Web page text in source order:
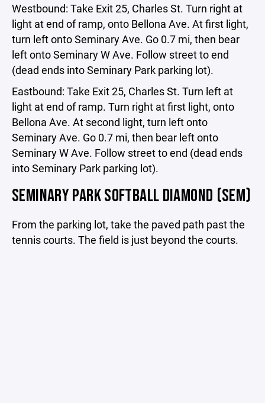
Westbound: Take Exit 25, Charles St. Turn right at
light at end of ramp, onto Bellona Ave. At first light,
turn left onto Seminary Ave. Go 0.7 mi, then bear
left onto Seminary W Ave. Follow street to end
(dead ends into Seminary Park parking lot).
Eastbound: Take Exit 25, Charles St. Turn left at
light at end of ramp. Turn right at first light, onto
Bellona Ave. At second light, turn left onto
Seminary Ave. Go 0.7 mi, then bear left onto
Seminary W Ave. Follow street to end (dead ends
into Seminary Park parking lot).
SEMINARY PARK SOFTBALL DIAMOND (SEM)
From the parking lot, take the paved path past the
tennis courts. The field is just beyond the courts.